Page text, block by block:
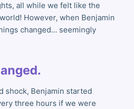
all while we felt like the
However, when Benjamin
changed... seemingly
shock, Benjamin started
three hours if we were